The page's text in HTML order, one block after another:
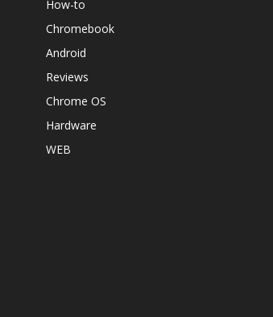
How-to
Chromebook
Android
Reviews
Chrome OS
Hardware
WEB